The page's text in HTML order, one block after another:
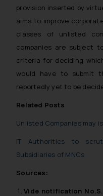
provision inserted by
aims to improve
classes of unlisted
companies are subject
criteria for deciding
would have to submit
reportedly yet to be
Related Posts
Unlisted Companies may
IT Authorities to
Subsidiaries of MNCs
Sources:
Vide notification No.